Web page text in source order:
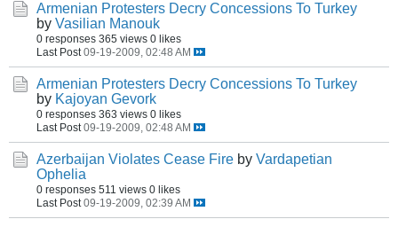
Armenian Protesters Decry Concessions To Turkey
by Vasilian Manouk
0 responses 365 views 0 likes
Last Post 09-19-2009, 02:48 AM
Armenian Protesters Decry Concessions To Turkey
by Kajoyan Gevork
0 responses 363 views 0 likes
Last Post 09-19-2009, 02:48 AM
Azerbaijan Violates Cease Fire by Vardapetian
Ophelia
0 responses 511 views 0 likes
Last Post 09-19-2009, 02:39 AM